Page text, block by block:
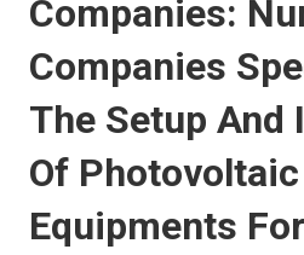
Companies:
Companies
The Setup And
Of
Equipments